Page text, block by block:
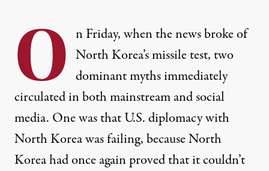
O n Friday, when the news broke of
North Korea’s missile test, two
dominant myths immediately
circulated in both mainstream and social
media. One was that U.S. diplomacy with
North Korea was failing, because North
Korea had once again proved that it couldn’t